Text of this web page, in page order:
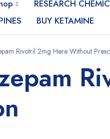
RESEARCH
BUY KETAMINE
Rivotril 2mg Here Without